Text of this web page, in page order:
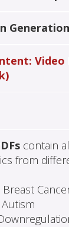
Generation
Video
contain
from